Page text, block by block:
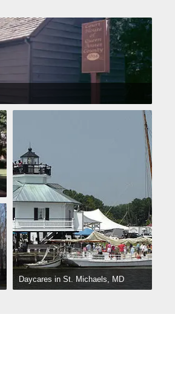
Daycares in St. Michaels, MD